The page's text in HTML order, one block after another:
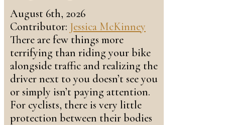
August 6th, 2026
Contributor: Jessica McKinney
There are few things more
terrifying than riding your bike
alongside traffic and realizing the
driver next to you doesn’t see you
or simply isn’t paying attention.
For cyclists, there is very little
protection between their bodies